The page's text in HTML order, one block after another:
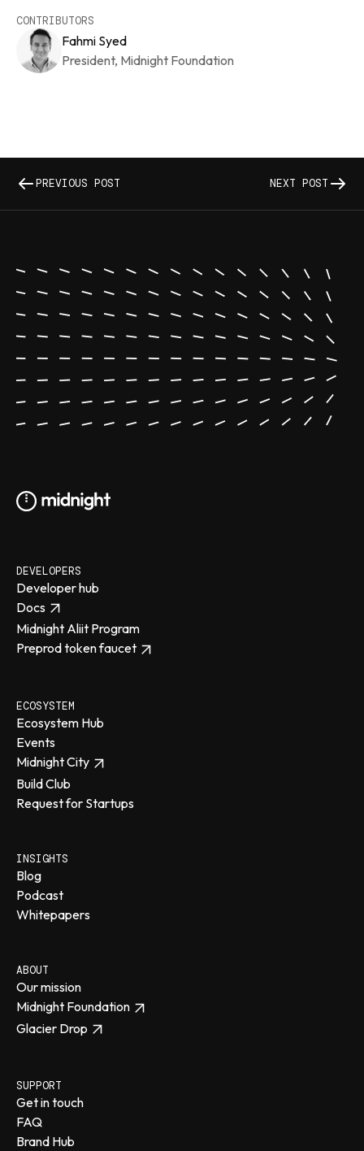
CONTRIBUTORS
Fahmi Syed
President, Midnight Foundation
PREVIOUS POST NEXT POST
DEVELOPERS
Developer hub
Docs
Midnight Aliit Program
Preprod token faucet
ECOSYSTEM
Ecosystem Hub
Events
Midnight City
Build Club
Request for Startups
INSIGHTS
Blog
Podcast
Whitepapers
ABOUT
Our mission
Midnight Foundation
Glacier Drop
SUPPORT
Get in touch
FAQ
Brand Hub